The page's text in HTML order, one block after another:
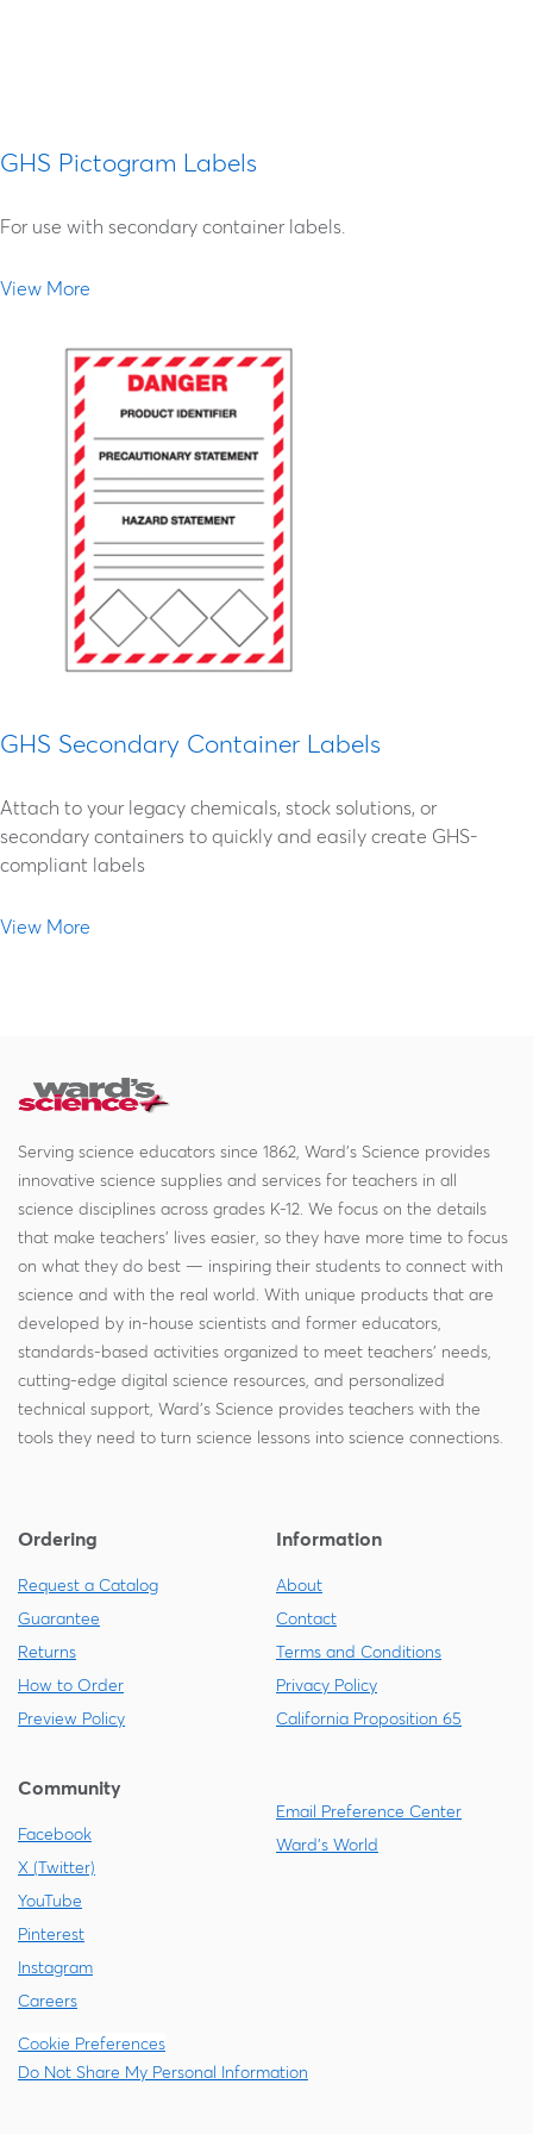
GHS Pictogram Labels
For use with secondary container labels.
View More
GHS Secondary Container Labels
Attach to your legacy chemicals, stock solutions, or
secondary containers to quickly and easily create GHS-
compliant labels
View More
Serving science educators since 1862, Ward's Science provides
innovative science supplies and services for teachers in all
science disciplines across grades K-12. We focus on the details
that make teachers' lives easier, so they have more time to focus
on what they do best — inspiring their students to connect with
science and with the real world. With unique products that are
developed by in-house scientists and former educators,
standards-based activities organized to meet teachers' needs,
cutting-edge digital science resources, and personalized
technical support, Ward's Science provides teachers with the
tools they need to turn science lessons into science connections.
Ordering
Request a Catalog
Guarantee
Returns
How to Order
Preview Policy
Information
About
Contact
Terms and Conditions
Privacy Policy
California Proposition 65
Community
Facebook
X (Twitter)
YouTube
Pinterest
Instagram
Careers
Email Preference Center
Ward's World
Cookie Preferences
Do Not Share My Personal Information